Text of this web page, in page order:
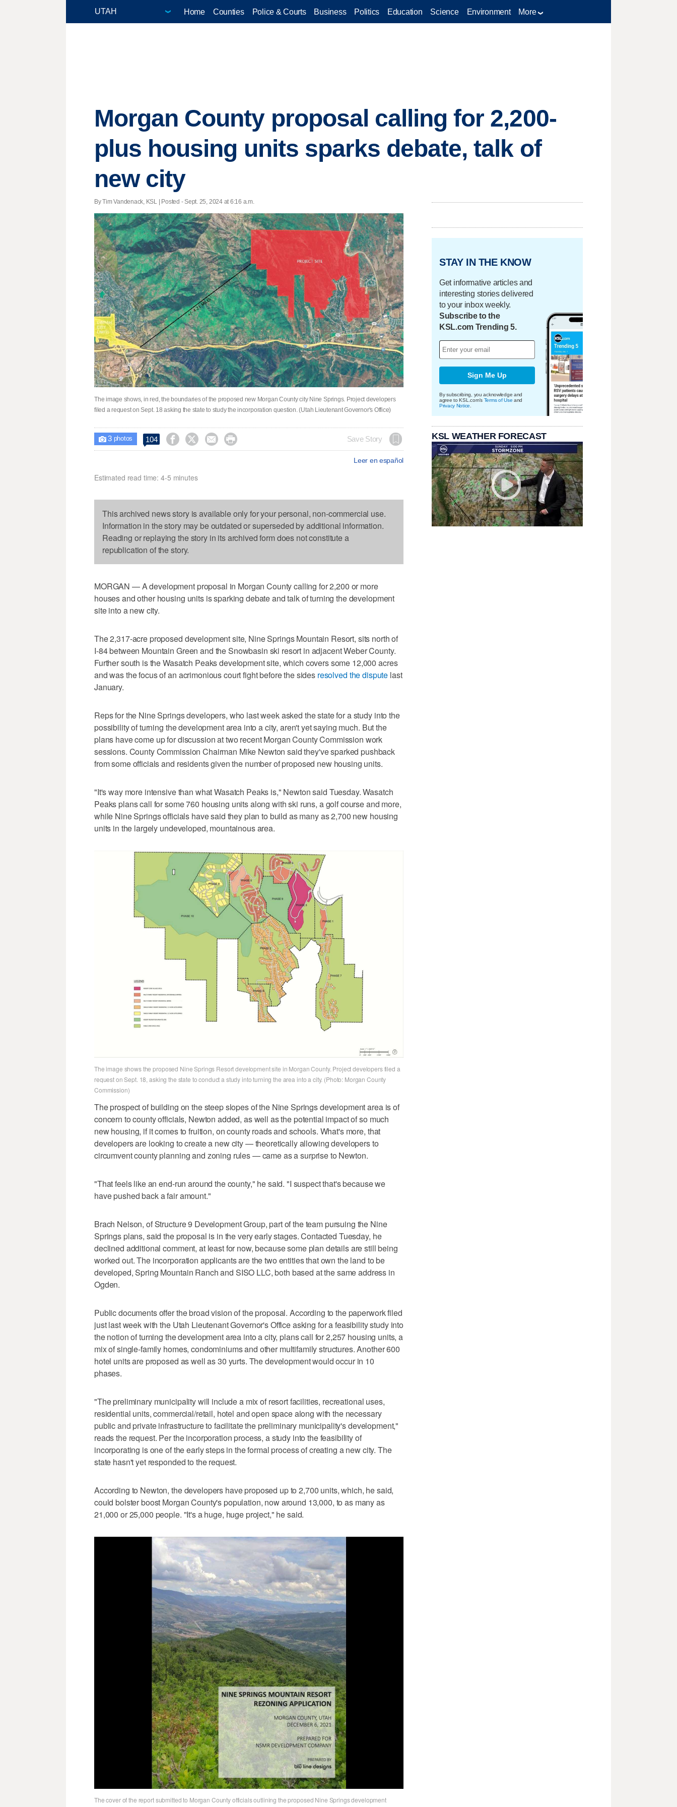
Home Counties Police & Courts Business Politics Education Science Environment More
Morgan County proposal calling for 2,200-
plus housing units sparks debate, talk of
new city
By Tim Vandenack, KSL | Posted - Sept. 25, 2024 at 6:16 a.m.
The image shows, in red, the boundaries of the proposed new Morgan County city Nine Springs. Project developers
filed a request on Sept. 18 asking the state to study the incorporation question. (Utah Lieutenant Governor's Office)
 3photos 104     Save Story
Leer en español
Estimated read time: 4-5 minutes
This archived news story is available only for your personal, non-commercial use.
Information in the story may be outdated or superseded by additional information.
Reading or replaying the story in its archived form does not constitute a
republication of the story.
MORGAN — A development proposal in Morgan County calling for 2,200 or more
houses and other housing units is sparking debate and talk of turning the development
site into a new city.
The 2,317-acre proposed development site, Nine Springs Mountain Resort, sits north of
I-84 between Mountain Green and the Snowbasin ski resort in adjacent Weber County.
Further south is the Wasatch Peaks development site, which covers some 12,000 acres
and was the focus of an acrimonious court fight before the sides resolved the dispute last
January.
Reps for the Nine Springs developers, who last week asked the state for a study into the
possibility of turning the development area into a city, aren't yet saying much. But the
plans have come up for discussion at two recent Morgan County Commission work
sessions. County Commission Chairman Mike Newton said they've sparked pushback
from some officials and residents given the number of proposed new housing units.
"It's way more intensive than what Wasatch Peaks is," Newton said Tuesday. Wasatch
Peaks plans call for some 760 housing units along with ski runs, a golf course and more,
while Nine Springs officials have said they plan to build as many as 2,700 new housing
units in the largely undeveloped, mountainous area.
The image shows the proposed Nine Springs Resort development site in Morgan County. Project developers filed a
request on Sept. 18, asking the state to conduct a study into turning the area into a city. (Photo: Morgan County
Commission)
The prospect of building on the steep slopes of the Nine Springs development area is of
concern to county officials, Newton added, as well as the potential impact of so much
new housing, if it comes to fruition, on county roads and schools. What's more, that
developers are looking to create a new city — theoretically allowing developers to
circumvent county planning and zoning rules — came as a surprise to Newton.
"That feels like an end-run around the county," he said. "I suspect that's because we
have pushed back a fair amount."
Brach Nelson, of Structure 9 Development Group, part of the team pursuing the Nine
Springs plans, said the proposal is in the very early stages. Contacted Tuesday, he
declined additional comment, at least for now, because some plan details are still being
worked out. The incorporation applicants are the two entities that own the land to be
developed, Spring Mountain Ranch and SISO LLC, both based at the same address in
Ogden.
Public documents offer the broad vision of the proposal. According to the paperwork filed
just last week with the Utah Lieutenant Governor's Office asking for a feasibility study into
the notion of turning the development area into a city, plans call for 2,257 housing units, a
mix of single-family homes, condominiums and other multifamily structures. Another 600
hotel units are proposed as well as 30 yurts. The development would occur in 10
phases.
"The preliminary municipality will include a mix of resort facilities, recreational uses,
residential units, commercial/retail, hotel and open space along with the necessary
public and private infrastructure to facilitate the preliminary municipality's development,"
reads the request. Per the incorporation process, a study into the feasibility of
incorporating is one of the early steps in the formal process of creating a new city. The
state hasn't yet responded to the request.
According to Newton, the developers have proposed up to 2,700 units, which, he said,
could bolster boost Morgan County's population, now around 13,000, to as many as
21,000 or 25,000 people. "It's a huge, huge project," he said.
The cover of the report submitted to Morgan County officials outlining the proposed Nine Springs development
STAY IN THE KNOW
Get informative articles and
interesting stories delivered
to your inbox weekly.
Subscribe to the
KSL.com Trending 5.
Sign Me Up
By subscribing, you acknowledge and
agree to KSL.com's Terms of Use and
Privacy Notice
KSL WEATHER FORECAST